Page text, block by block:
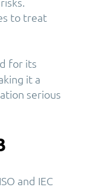
to treat
for its
it a
serious
and IEC